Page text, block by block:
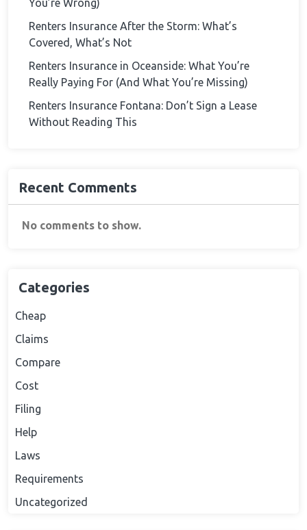
You’re Wrong)
Renters Insurance After the Storm: What’s
Covered, What’s Not
Renters Insurance in Oceanside: What You’re
Really Paying For (And What You’re Missing)
Renters Insurance Fontana: Don’t Sign a Lease
Without Reading This
Recent Comments
No comments to show.
Categories
Cheap
Claims
Compare
Cost
Filing
Help
Laws
Requirements
Uncategorized